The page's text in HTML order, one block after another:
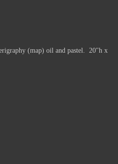
(map) oil and pastel. 20"h x